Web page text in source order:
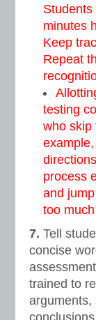
minutes
Keep
Repeat
testing
who skip
process
and
too
7. Tell
concise
trained to
arguments,